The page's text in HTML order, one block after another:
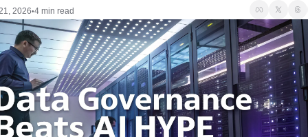
2026•4 min read